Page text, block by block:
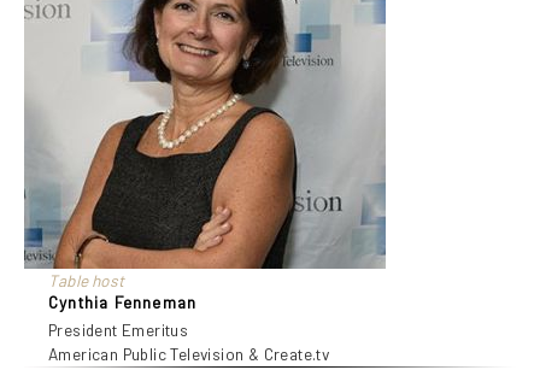
Table host
Cynthia Fenneman
President Emeritus
American Public Television & Create.tv